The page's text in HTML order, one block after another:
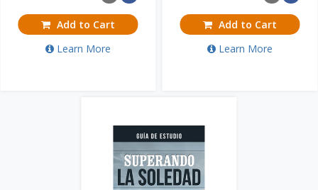
Add to Cart
Learn More
Add to Cart
Learn More